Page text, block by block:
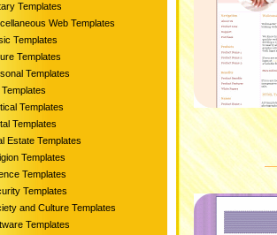
Templates
Web Templates
Templates
Templates
Templates
Templates
Templates
Estate Templates
Templates
Templates
Templates
and Culture Templates
Templates